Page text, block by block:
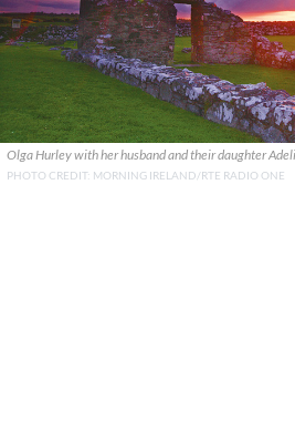
Olga Hurley with her husband and their daughter
PHOTO CREDIT: MORNING IRELAND/RTE RADIO ONE